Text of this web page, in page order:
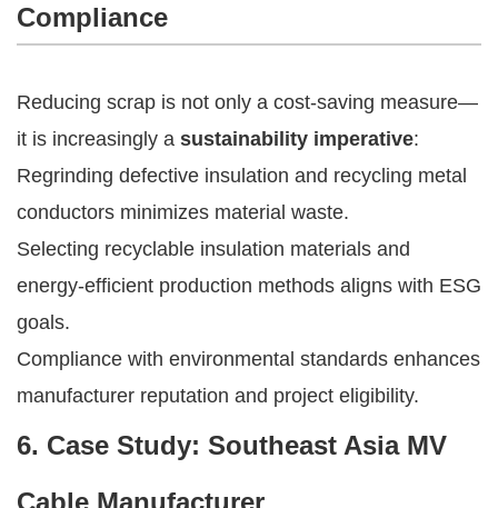
Compliance
Reducing scrap is not only a cost-saving measure—
it is increasingly a sustainability imperative:
Regrinding defective insulation and recycling metal
conductors minimizes material waste.
Selecting recyclable insulation materials and
energy-efficient production methods aligns with ESG
goals.
Compliance with environmental standards enhances
manufacturer reputation and project eligibility.
6. Case Study: Southeast Asia MV
Cable Manufacturer